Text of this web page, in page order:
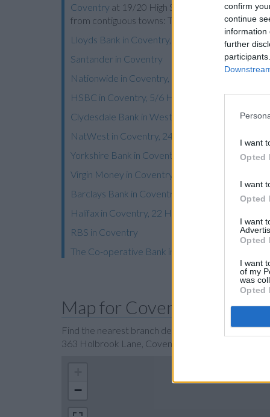
confirm
continue
information
further
I want
Opted
I want
Opted
I want
Opted
I want
of my
was
Opted
Coventry at 19/20 High Street in a distance of
from contiguous towns: Tile Hill , Canley,
Lloyds Bank in Coventry, 531 Foleshill Road
Santander in Coventry
Nationwide in Coventry, 62-64 Broadgate
HSBC in Coventry, 5/6 High Street
Clydesdale Bank in West Midlands
NatWest in Coventry, 24 Broadgate
Yorkshire Bank in Coventry
Virgin Money in Coventry, 7-11 High Street
Barclays Bank in Coventry, 25 High Street
Halifax in Coventry, 22 High Street
RBS in Coventry
The Co-operative Bank in Coventry
Map for Coventry
Find the nearest branch details on a map below.
363 Holbrook Lane, Coventry with GPS
−